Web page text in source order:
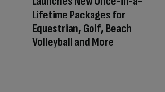
Lifetime Packages for
Equestrian, Golf, Beach
Volleyball and More